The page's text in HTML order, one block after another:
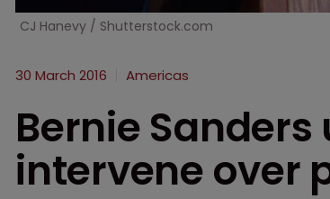
CJ Hanevy / Shutterstock.com
30 March 2016 Americas
Bernie
intervene over